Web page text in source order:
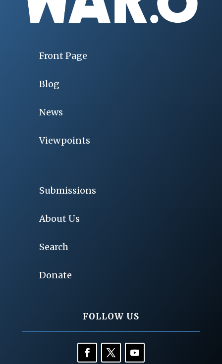
Front Page
Blog
News
Viewpoints
Submissions
About Us
Search
Donate
FOLLOW US